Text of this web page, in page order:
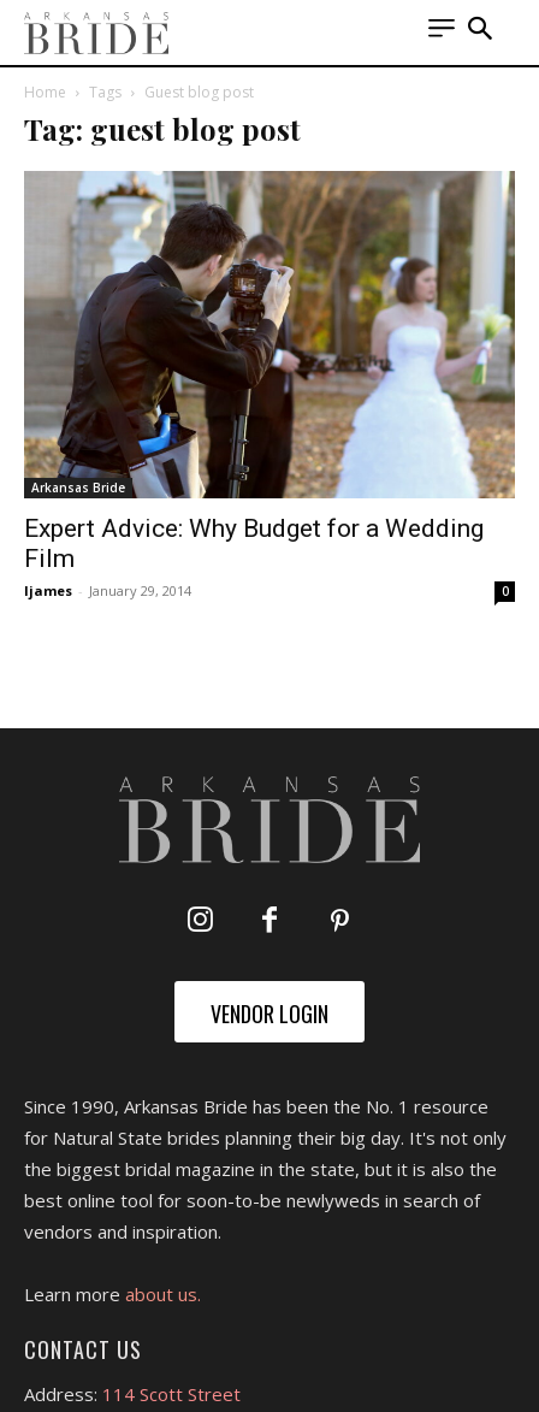
Home Tags Guest blog post
Tag: guest blog post
Arkansas Bride
Expert Advice: Why Budget for a Wedding
Film
ljames - January 29, 2014 0
VENDOR LOGIN
Since 1990, Arkansas Bride has been the No. 1 resource
for Natural State brides planning their big day. It's not only
the biggest bridal magazine in the state, but it is also the
best online tool for soon-to-be newlyweds in search of
vendors and inspiration.
Learn more about us.
CONTACT US
Address: 114 Scott Street